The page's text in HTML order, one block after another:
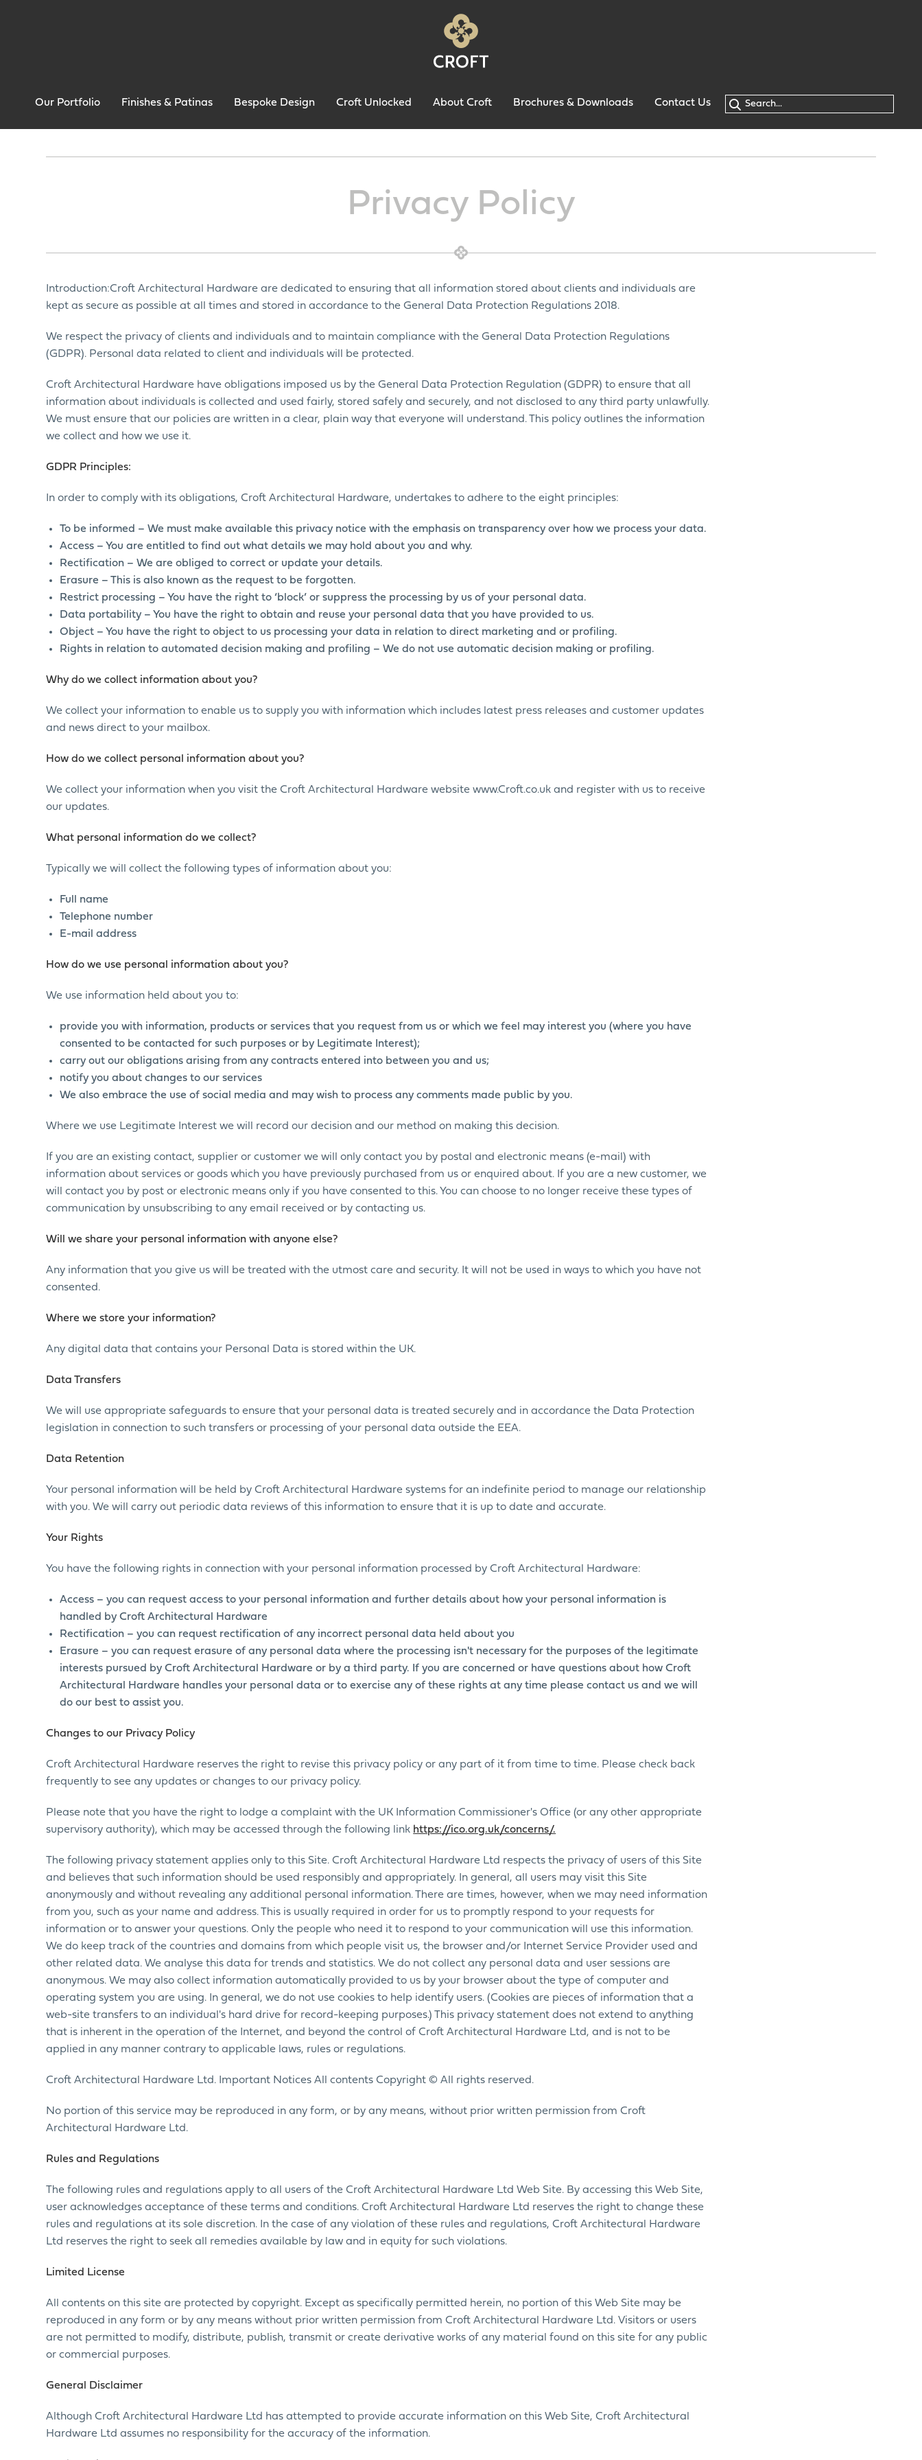
Our Portfolio Finishes & Patinas Bespoke Design Croft Unlocked About Croft Brochures & Downloads Contact Us
Privacy Policy
Introduction:Croft Architectural Hardware are dedicated to ensuring that all information stored about clients and individuals are
kept as secure as possible at all times and stored in accordance to the General Data Protection Regulations 2018.
We respect the privacy of clients and individuals and to maintain compliance with the General Data Protection Regulations
(GDPR). Personal data related to client and individuals will be protected.
Croft Architectural Hardware have obligations imposed us by the General Data Protection Regulation (GDPR) to ensure that all
information about individuals is collected and used fairly, stored safely and securely, and not disclosed to any third party unlawfully.
We must ensure that our policies are written in a clear, plain way that everyone will understand. This policy outlines the information
we collect and how we use it.
GDPR Principles:
In order to comply with its obligations, Croft Architectural Hardware, undertakes to adhere to the eight principles:
To be informed – We must make available this privacy notice with the emphasis on transparency over how we process your data.
Access – You are entitled to find out what details we may hold about you and why.
Rectification – We are obliged to correct or update your details.
Erasure – This is also known as the request to be forgotten.
Restrict processing – You have the right to ‘block’ or suppress the processing by us of your personal data.
Data portability – You have the right to obtain and reuse your personal data that you have provided to us.
Object – You have the right to object to us processing your data in relation to direct marketing and or profiling.
Rights in relation to automated decision making and profiling – We do not use automatic decision making or profiling.
Why do we collect information about you?
We collect your information to enable us to supply you with information which includes latest press releases and customer updates
and news direct to your mailbox.
How do we collect personal information about you?
We collect your information when you visit the Croft Architectural Hardware website www.Croft.co.uk and register with us to receive
our updates.
What personal information do we collect?
Typically we will collect the following types of information about you:
Full name
Telephone number
E-mail address
How do we use personal information about you?
We use information held about you to:
provide you with information, products or services that you request from us or which we feel may interest you (where you have
consented to be contacted for such purposes or by Legitimate Interest);
carry out our obligations arising from any contracts entered into between you and us;
notify you about changes to our services
We also embrace the use of social media and may wish to process any comments made public by you.
Where we use Legitimate Interest we will record our decision and our method on making this decision.
If you are an existing contact, supplier or customer we will only contact you by postal and electronic means (e-mail) with
information about services or goods which you have previously purchased from us or enquired about. If you are a new customer, we
will contact you by post or electronic means only if you have consented to this. You can choose to no longer receive these types of
communication by unsubscribing to any email received or by contacting us.
Will we share your personal information with anyone else?
Any information that you give us will be treated with the utmost care and security. It will not be used in ways to which you have not
consented.
Where we store your information?
Any digital data that contains your Personal Data is stored within the UK.
Data Transfers
We will use appropriate safeguards to ensure that your personal data is treated securely and in accordance the Data Protection
legislation in connection to such transfers or processing of your personal data outside the EEA.
Data Retention
Your personal information will be held by Croft Architectural Hardware systems for an indefinite period to manage our relationship
with you. We will carry out periodic data reviews of this information to ensure that it is up to date and accurate.
Your Rights
You have the following rights in connection with your personal information processed by Croft Architectural Hardware:
Access – you can request access to your personal information and further details about how your personal information is
handled by Croft Architectural Hardware
Rectification – you can request rectification of any incorrect personal data held about you
Erasure – you can request erasure of any personal data where the processing isn't necessary for the purposes of the legitimate
interests pursued by Croft Architectural Hardware or by a third party. If you are concerned or have questions about how Croft
Architectural Hardware handles your personal data or to exercise any of these rights at any time please contact us and we will
do our best to assist you.
Changes to our Privacy Policy
Croft Architectural Hardware reserves the right to revise this privacy policy or any part of it from time to time. Please check back
frequently to see any updates or changes to our privacy policy.
Please note that you have the right to lodge a complaint with the UK Information Commissioner's Office (or any other appropriate
supervisory authority), which may be accessed through the following link https://ico.org.uk/concerns/.
The following privacy statement applies only to this Site. Croft Architectural Hardware Ltd respects the privacy of users of this Site
and believes that such information should be used responsibly and appropriately. In general, all users may visit this Site
anonymously and without revealing any additional personal information. There are times, however, when we may need information
from you, such as your name and address. This is usually required in order for us to promptly respond to your requests for
information or to answer your questions. Only the people who need it to respond to your communication will use this information.
We do keep track of the countries and domains from which people visit us, the browser and/or Internet Service Provider used and
other related data. We analyse this data for trends and statistics. We do not collect any personal data and user sessions are
anonymous. We may also collect information automatically provided to us by your browser about the type of computer and
operating system you are using. In general, we do not use cookies to help identify users. (Cookies are pieces of information that a
web-site transfers to an individual's hard drive for record-keeping purposes.) This privacy statement does not extend to anything
that is inherent in the operation of the Internet, and beyond the control of Croft Architectural Hardware Ltd, and is not to be
applied in any manner contrary to applicable laws, rules or regulations.
Croft Architectural Hardware Ltd. Important Notices All contents Copyright © All rights reserved.
No portion of this service may be reproduced in any form, or by any means, without prior written permission from Croft
Architectural Hardware Ltd.
Rules and Regulations
The following rules and regulations apply to all users of the Croft Architectural Hardware Ltd Web Site. By accessing this Web Site,
user acknowledges acceptance of these terms and conditions. Croft Architectural Hardware Ltd reserves the right to change these
rules and regulations at its sole discretion. In the case of any violation of these rules and regulations, Croft Architectural Hardware
Ltd reserves the right to seek all remedies available by law and in equity for such violations.
Limited License
All contents on this site are protected by copyright. Except as specifically permitted herein, no portion of this Web Site may be
reproduced in any form or by any means without prior written permission from Croft Architectural Hardware Ltd. Visitors or users
are not permitted to modify, distribute, publish, transmit or create derivative works of any material found on this site for any public
or commercial purposes.
General Disclaimer
Although Croft Architectural Hardware Ltd has attempted to provide accurate information on this Web Site, Croft Architectural
Hardware Ltd assumes no responsibility for the accuracy of the information.